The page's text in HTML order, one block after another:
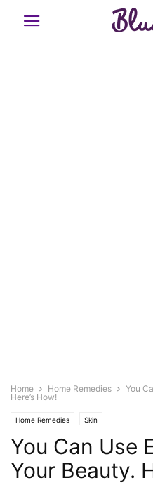
Home Home Remedies
You
Here’s How!
Home Remedies Skin
You Can Use
Your Beauty.